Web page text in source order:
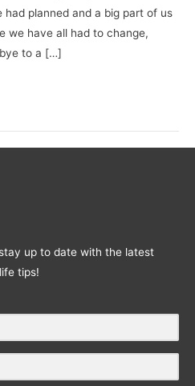
planned and a big part of us
we have all had to change,
to a […]
up to date with the latest
tips!